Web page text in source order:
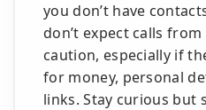
you don’t have
don’t expect calls
caution, especially if
for money, personal
links. Stay curious but